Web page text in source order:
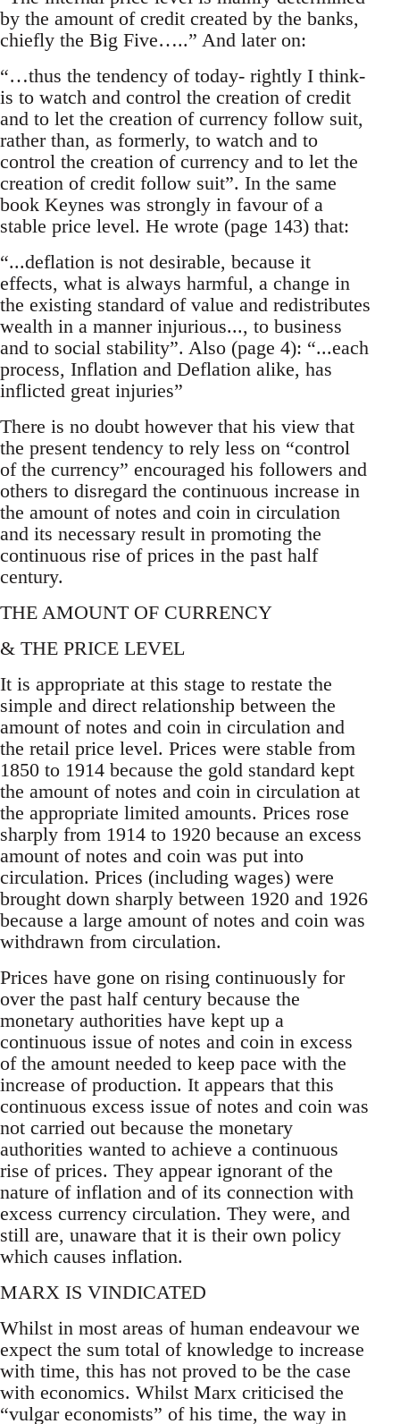
by the amount of credit created by the banks,
chiefly the Big Five…..” And later on:
“…thus the tendency of today- rightly I think-
is to watch and control the creation of credit
and to let the creation of currency follow suit,
rather than, as formerly, to watch and to
control the creation of currency and to let the
creation of credit follow suit”. In the same
book Keynes was strongly in favour of a
stable price level. He wrote (page 143) that:
“...deflation is not desirable, because it
effects, what is always harmful, a change in
the existing standard of value and redistributes
wealth in a manner injurious..., to business
and to social stability”. Also (page 4): “...each
process, Inflation and Deflation alike, has
inflicted great injuries”
There is no doubt however that his view that
the present tendency to rely less on “control
of the currency” encouraged his followers and
others to disregard the continuous increase in
the amount of notes and coin in circulation
and its necessary result in promoting the
continuous rise of prices in the past half
century.
THE AMOUNT OF CURRENCY
& THE PRICE LEVEL
It is appropriate at this stage to restate the
simple and direct relationship between the
amount of notes and coin in circulation and
the retail price level. Prices were stable from
1850 to 1914 because the gold standard kept
the amount of notes and coin in circulation at
the appropriate limited amounts. Prices rose
sharply from 1914 to 1920 because an excess
amount of notes and coin was put into
circulation. Prices (including wages) were
brought down sharply between 1920 and 1926
because a large amount of notes and coin was
withdrawn from circulation.
Prices have gone on rising continuously for
over the past half century because the
monetary authorities have kept up a
continuous issue of notes and coin in excess
of the amount needed to keep pace with the
increase of production. It appears that this
continuous excess issue of notes and coin was
not carried out because the monetary
authorities wanted to achieve a continuous
rise of prices. They appear ignorant of the
nature of inflation and of its connection with
excess currency circulation. They were, and
still are, unaware that it is their own policy
which causes inflation.
MARX IS VINDICATED
Whilst in most areas of human endeavour we
expect the sum total of knowledge to increase
with time, this has not proved to be the case
with economics. Whilst Marx criticised the
“vulgar economists” of his time, the way in